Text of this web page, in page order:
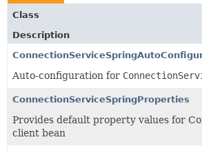
Class
Description
Auto-configuration for
ConnectionServiceSpringProperties
Provides default property values for
client bean